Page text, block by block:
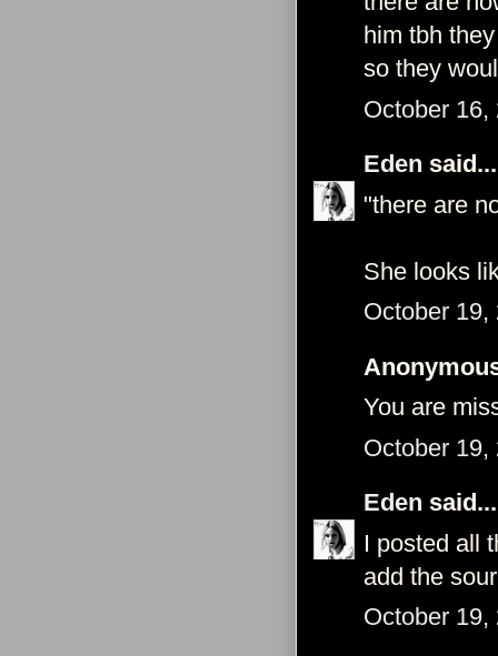
him tbh
so they
October 16,
Eden said...
"there are
She looks
October 19,
You are
October 19,
Eden said...
I posted all
add the
October 19,